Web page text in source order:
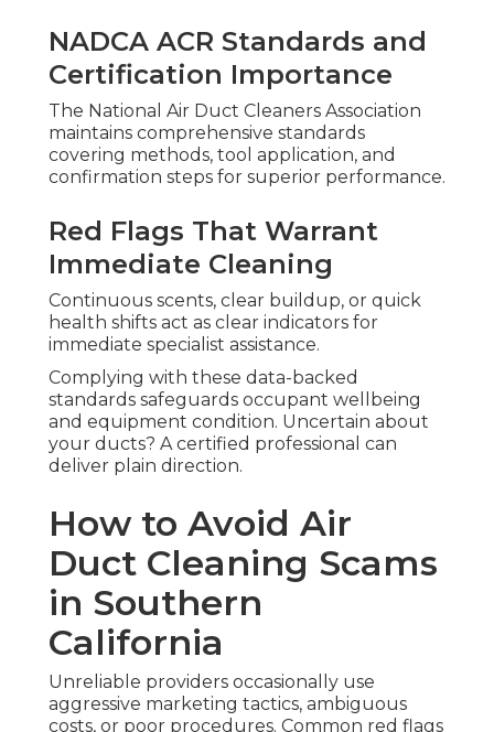
NADCA ACR Standards and
Certification Importance
The National Air Duct Cleaners Association
maintains comprehensive standards
covering methods, tool application, and
confirmation steps for superior performance.
Red Flags That Warrant
Immediate Cleaning
Continuous scents, clear buildup, or quick
health shifts act as clear indicators for
immediate specialist assistance.
Complying with these data-backed
standards safeguards occupant wellbeing
and equipment condition. Uncertain about
your ducts? A certified professional can
deliver plain direction.
How to Avoid Air
Duct Cleaning Scams
in Southern
California
Unreliable providers occasionally use
aggressive marketing tactics, ambiguous
costs, or poor procedures. Common red flags